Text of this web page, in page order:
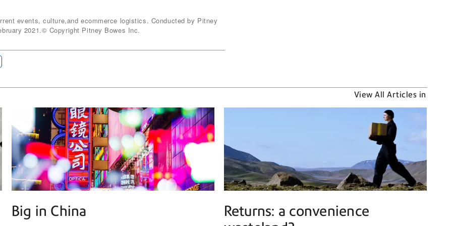
events, culture,and ecommerce logistics. Conducted by Pitney
2021.© Copyright Pitney Bowes Inc.
View All Articles in
Big in China
Returns: a convenience